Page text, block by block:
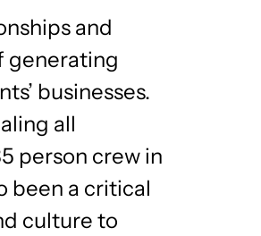
and
generating
businesses.
all
person crew in
been a critical
culture to